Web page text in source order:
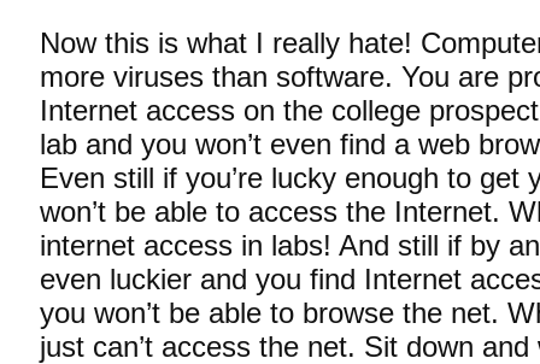
Now this is what I really hate!
more viruses than software. You are
Internet access on the college
lab and you won’t even find a web
Even still if you’re lucky enough to get
won’t be able to access the Internet.
internet access in labs! And still if by
even luckier and you find Internet
you won’t be able to browse the net.
just can’t access the net. Sit down